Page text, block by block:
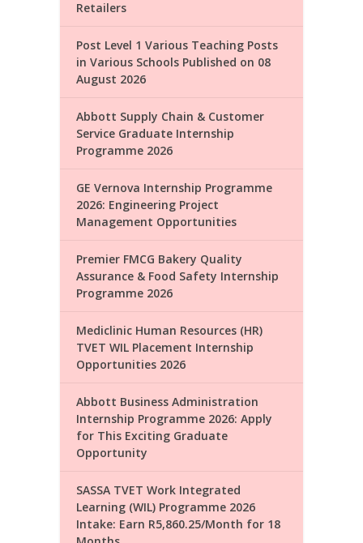
Retailers
Post Level 1 Various Teaching Posts
in Various Schools Published on 08
August 2026
Abbott Supply Chain & Customer
Service Graduate Internship
Programme 2026
GE Vernova Internship Programme
2026: Engineering Project
Management Opportunities
Premier FMCG Bakery Quality
Assurance & Food Safety Internship
Programme 2026
Mediclinic Human Resources (HR)
TVET WIL Placement Internship
Opportunities 2026
Abbott Business Administration
Internship Programme 2026: Apply
for This Exciting Graduate
Opportunity
SASSA TVET Work Integrated
Learning (WIL) Programme 2026
Intake: Earn R5,860.25/Month for 18